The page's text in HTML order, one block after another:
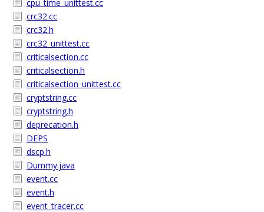
cpu_time_unittest.cc
crc32.cc
crc32.h
crc32_unittest.cc
criticalsection.cc
criticalsection.h
criticalsection_unittest.cc
cryptstring.cc
cryptstring.h
deprecation.h
DEPS
dscp.h
Dummy.java
event.cc
event.h
event_tracer.cc